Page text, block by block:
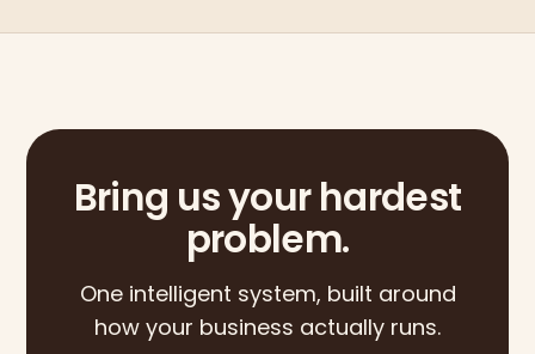
Bring us your hardest
problem.
One intelligent system, built around
how your business actually runs.